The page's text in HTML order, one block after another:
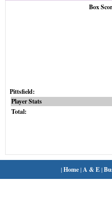
Box
Pittsfield:
Player Stats
Total:
|Home| A & E|